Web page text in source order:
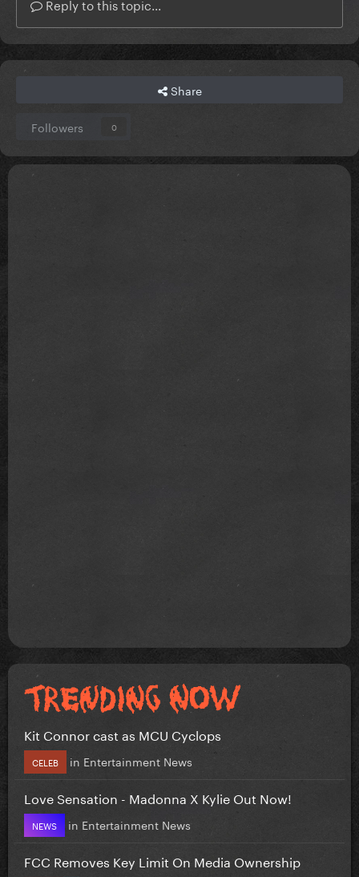
Reply to this topic...
Share
Followers 0
Kit Connor cast as MCU Cyclops
CELEB in Entertainment News
Love Sensation - Madonna X Kylie Out Now!
NEWS in Entertainment News
FCC Removes Key Limit On Media Ownership